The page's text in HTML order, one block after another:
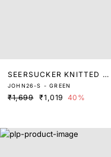
SEERSUCKER KNITTED SH
IRT
JOHN26-S - GREEN
₹1,699 ₹1,019 40%